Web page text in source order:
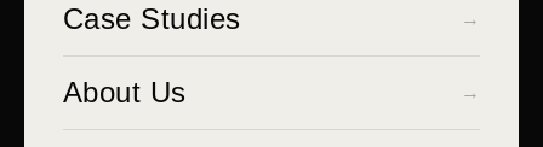
Case Studies →
About Us →